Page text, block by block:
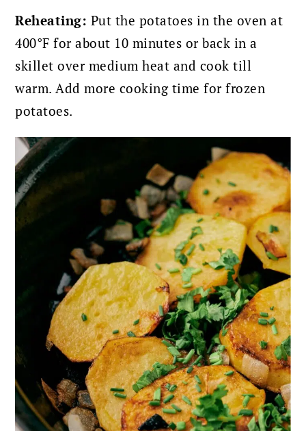
Reheating: Put the potatoes in the oven at
400°F for about 10 minutes or back in a
skillet over medium heat and cook till
warm. Add more cooking time for frozen
potatoes.